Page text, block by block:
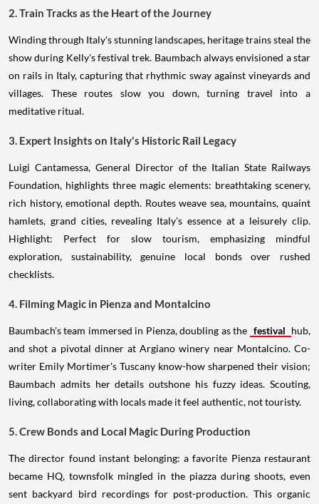
2. Train Tracks as the Heart of the Journey
Winding through Italy's stunning landscapes, heritage trains steal the
show during Kelly's festival trek. Baumbach always envisioned a star
on rails in Italy, capturing that rhythmic sway against vineyards and
villages. These routes slow you down, turning travel into a
meditative ritual.
3. Expert Insights on Italy's Historic Rail Legacy
Luigi Cantamessa, General Director of the Italian State Railways
Foundation, highlights three magic elements: breathtaking scenery,
rich history, emotional depth. Routes weave sea, mountains, quaint
hamlets, grand cities, revealing Italy's essence at a leisurely clip.
Highlight: Perfect for slow tourism, emphasizing mindful
exploration, sustainability, genuine local bonds over rushed
checklists.
4. Filming Magic in Pienza and Montalcino
Baumbach's team immersed in Pienza, doubling as the festival hub,
and shot a pivotal dinner at Argiano winery near Montalcino. Co-
writer Emily Mortimer's Tuscany know-how sharpened their vision;
Baumbach admits her details outshone his fuzzy ideas. Scouting,
living, collaborating with locals made it feel authentic, not touristy.
5. Crew Bonds and Local Magic During Production
The director found instant belonging: a favorite Pienza restaurant
became HQ, townsfolk mingled in the piazza during shoots, even
sent backyard bird recordings for post-production. This organic